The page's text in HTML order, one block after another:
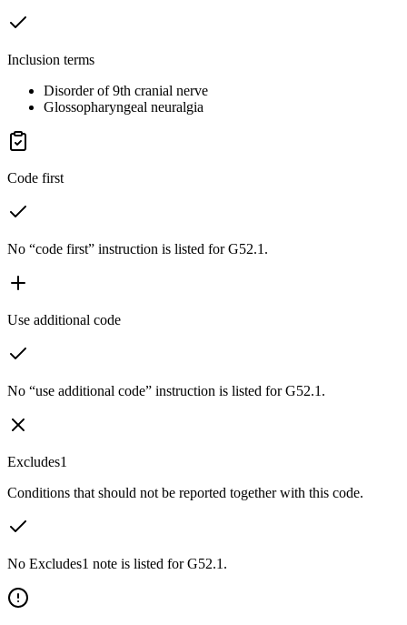
Inclusion terms
Disorder of 9th cranial nerve
Glossopharyngeal neuralgia
Code first
No “code first” instruction is listed for G52.1.
Use additional code
No “use additional code” instruction is listed for G52.1.
Excludes1
Conditions that should not be reported together with this code.
No Excludes1 note is listed for G52.1.